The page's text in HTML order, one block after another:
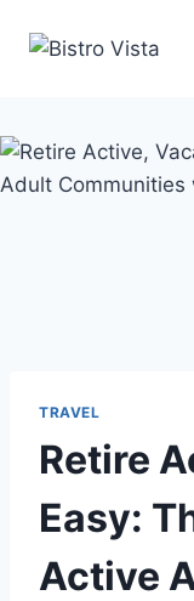
TRAVEL
Retire
Easy:
Active